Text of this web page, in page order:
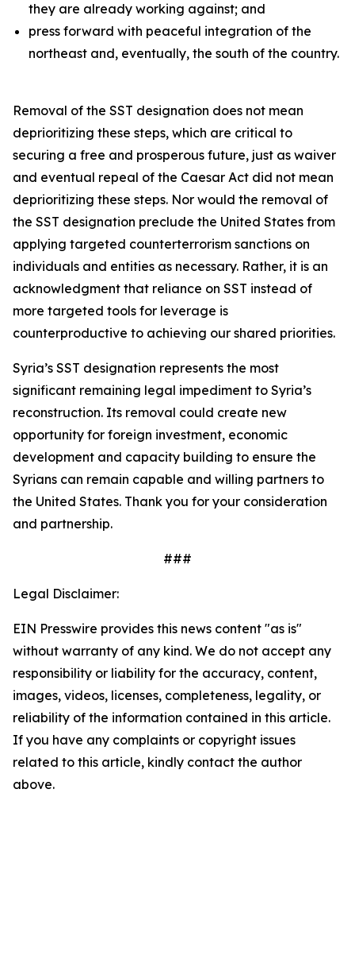
they are already working against; and
press forward with peaceful integration of the
northeast and, eventually, the south of the country.
Removal of the SST designation does not mean
deprioritizing these steps, which are critical to
securing a free and prosperous future, just as waiver
and eventual repeal of the Caesar Act did not mean
deprioritizing these steps. Nor would the removal of
the SST designation preclude the United States from
applying targeted counterterrorism sanctions on
individuals and entities as necessary. Rather, it is an
acknowledgment that reliance on SST instead of
more targeted tools for leverage is
counterproductive to achieving our shared priorities.
Syria’s SST designation represents the most
significant remaining legal impediment to Syria’s
reconstruction. Its removal could create new
opportunity for foreign investment, economic
development and capacity building to ensure the
Syrians can remain capable and willing partners to
the United States. Thank you for your consideration
and partnership.
###
Legal Disclaimer:
EIN Presswire provides this news content "as is"
without warranty of any kind. We do not accept any
responsibility or liability for the accuracy, content,
images, videos, licenses, completeness, legality, or
reliability of the information contained in this article.
If you have any complaints or copyright issues
related to this article, kindly contact the author
above.